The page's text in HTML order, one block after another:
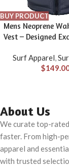
BUY PRODUCT
Mens Neoprene
Vest – Designed
Other
Surf Apparel,
$
About Us
We curate top-
faster. From high-
apparel and
with trusted